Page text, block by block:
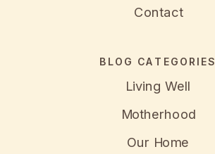
Contact
BLOG CATEGORIES
Living Well
Motherhood
Our Home